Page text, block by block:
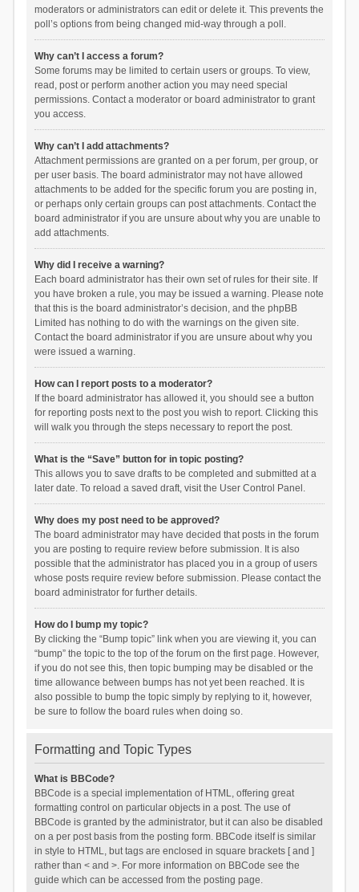
moderators or administrators can edit or delete it. This prevents the
poll’s options from being changed mid-way through a poll.
Why can’t I access a forum?
Some forums may be limited to certain users or groups. To view,
read, post or perform another action you may need special
permissions. Contact a moderator or board administrator to grant
you access.
Why can’t I add attachments?
Attachment permissions are granted on a per forum, per group, or
per user basis. The board administrator may not have allowed
attachments to be added for the specific forum you are posting in,
or perhaps only certain groups can post attachments. Contact the
board administrator if you are unsure about why you are unable to
add attachments.
Why did I receive a warning?
Each board administrator has their own set of rules for their site. If
you have broken a rule, you may be issued a warning. Please note
that this is the board administrator’s decision, and the phpBB
Limited has nothing to do with the warnings on the given site.
Contact the board administrator if you are unsure about why you
were issued a warning.
How can I report posts to a moderator?
If the board administrator has allowed it, you should see a button
for reporting posts next to the post you wish to report. Clicking this
will walk you through the steps necessary to report the post.
What is the “Save” button for in topic posting?
This allows you to save drafts to be completed and submitted at a
later date. To reload a saved draft, visit the User Control Panel.
Why does my post need to be approved?
The board administrator may have decided that posts in the forum
you are posting to require review before submission. It is also
possible that the administrator has placed you in a group of users
whose posts require review before submission. Please contact the
board administrator for further details.
How do I bump my topic?
By clicking the “Bump topic” link when you are viewing it, you can
“bump” the topic to the top of the forum on the first page. However,
if you do not see this, then topic bumping may be disabled or the
time allowance between bumps has not yet been reached. It is
also possible to bump the topic simply by replying to it, however,
be sure to follow the board rules when doing so.
Formatting and Topic Types
What is BBCode?
BBCode is a special implementation of HTML, offering great
formatting control on particular objects in a post. The use of
BBCode is granted by the administrator, but it can also be disabled
on a per post basis from the posting form. BBCode itself is similar
in style to HTML, but tags are enclosed in square brackets [ and ]
rather than < and >. For more information on BBCode see the
guide which can be accessed from the posting page.